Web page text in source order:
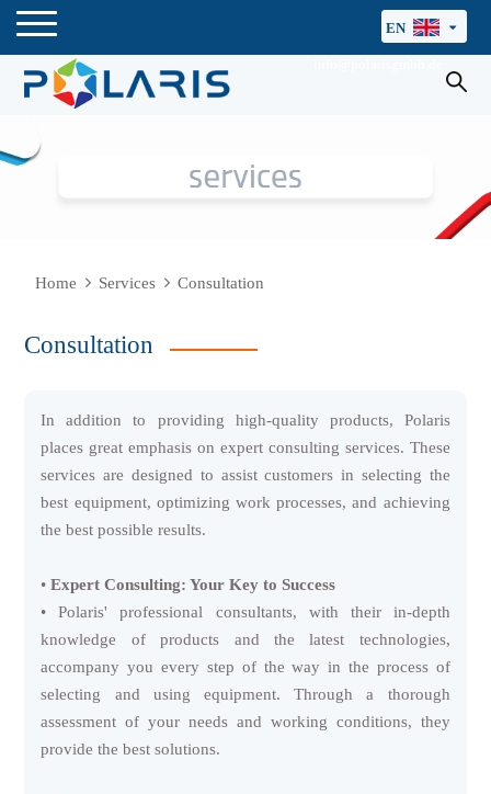
EN
Home Services Consultation
Consultation
In addition to providing high-quality products, Polaris
places great emphasis on expert consulting services. These
services are designed to assist customers in selecting the
best equipment, optimizing work processes, and achieving
the best possible results.
•Expert Consulting: Your Key to Success
• Polaris' professional consultants, with their in-depth
knowledge of products and the latest technologies,
accompany you every step of the way in the process of
selecting and using equipment. Through a thorough
assessment of your needs and working conditions, they
provide the best solutions.